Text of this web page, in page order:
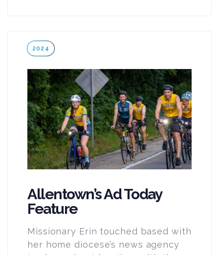
Tags
2024
Allentown’s Ad Today
Feature
Missionary Erin touched based with
her home diocese’s news agency